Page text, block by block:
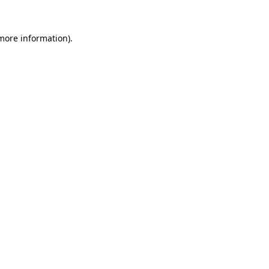
information).